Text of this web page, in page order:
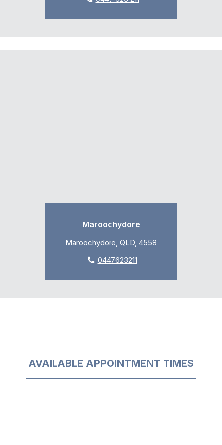
Maroochydore
Maroochydore, QLD, 4558
0447623211
AVAILABLE APPOINTMENT TIMES